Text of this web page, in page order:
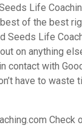
Life
of the best
Seeds Life
on anything
contact with
have to waste
Check